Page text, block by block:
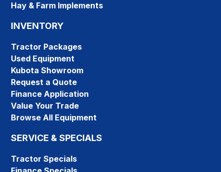
Hay & Farm Implements
INVENTORY
Tractor Packages
Used Equipment
Kubota Showroom
Request a Quote
Finance Application
Value Your Trade
Browse All Equipment
SERVICE & SPECIALS
Tractor Specials